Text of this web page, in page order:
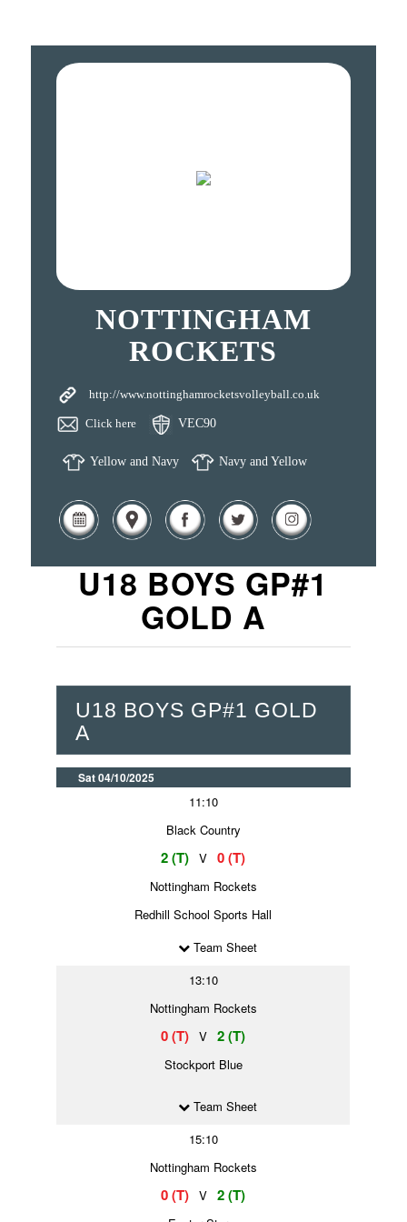
NOTTINGHAM
ROCKETS
http://www.nottinghamrocketsvolleyball.co.uk
Click here VEC90
Yellow and Navy Navy and Yellow
U18 BOYS GP#1
GOLD A
U18 BOYS GP#1 GOLD
A
Sat 04/10/2025
11:10
Black Country
2 (T) V 0 (T)
Nottingham Rockets
Redhill School Sports Hall
Team Sheet
13:10
Nottingham Rockets
0 (T) V 2 (T)
Stockport Blue
Team Sheet
15:10
Nottingham Rockets
0 (T) V 2 (T)